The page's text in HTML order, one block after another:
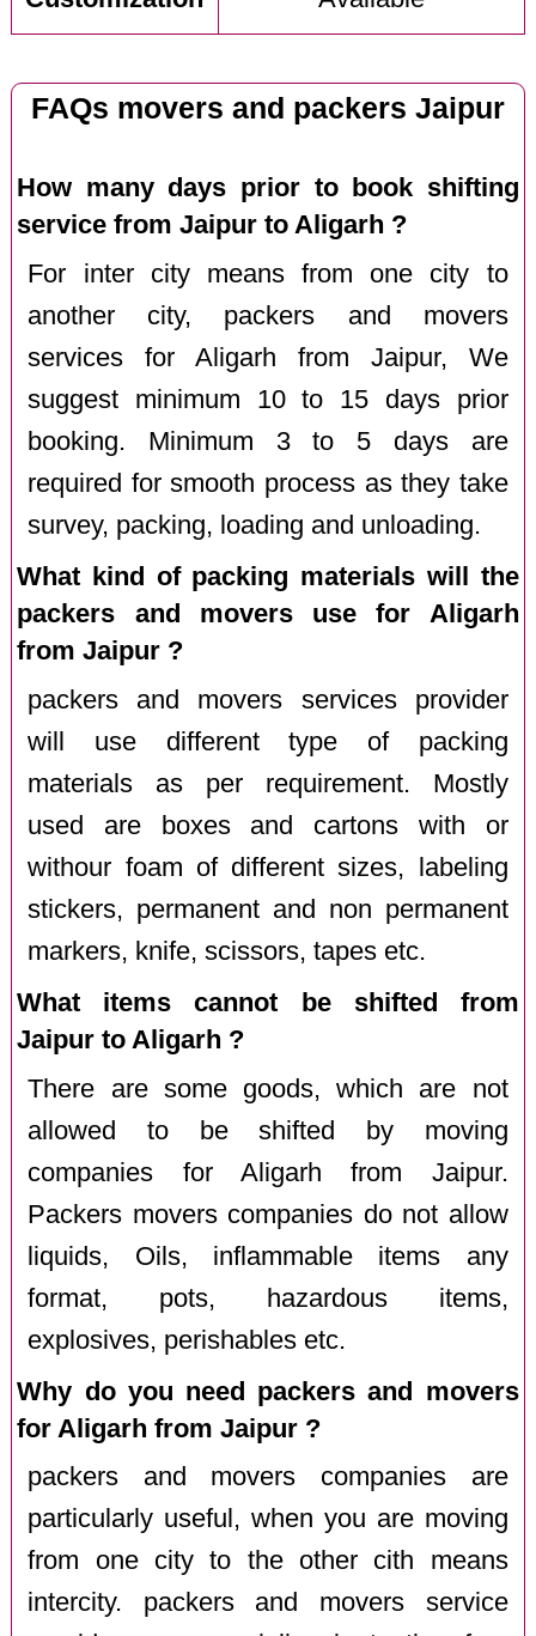
FAQs movers and packers Jaipur
How many days prior to book shifting
service from Jaipur to Aligarh ?
For inter city means from one city to
another city, packers and movers
services for Aligarh from Jaipur, We
suggest minimum 10 to 15 days prior
booking. Minimum 3 to 5 days are
required for smooth process as they take
survey, packing, loading and unloading.
What kind of packing materials will the
packers and movers use for Aligarh
from Jaipur ?
packers and movers services provider
will use different type of packing
materials as per requirement. Mostly
used are boxes and cartons with or
withour foam of different sizes, labeling
stickers, permanent and non permanent
markers, knife, scissors, tapes etc.
What items cannot be shifted from
Jaipur to Aligarh ?
There are some goods, which are not
allowed to be shifted by moving
companies for Aligarh from Jaipur.
Packers movers companies do not allow
liquids, Oils, inflammable items any
format, pots, hazardous items,
explosives, perishables etc.
Why do you need packers and movers
for Aligarh from Jaipur ?
packers and movers companies are
particularly useful, when you are moving
from one city to the other cith means
intercity. packers and movers service